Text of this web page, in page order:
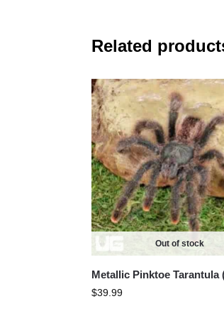
Related
Out of stock
Metallic Pinktoe Tarantula
$39.99